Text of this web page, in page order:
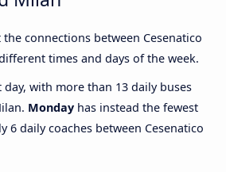
connections between Cesenatico
times and days of the week.
day, with more than 13 daily buses
Monday has instead the fewest
6 daily coaches between Cesenatico